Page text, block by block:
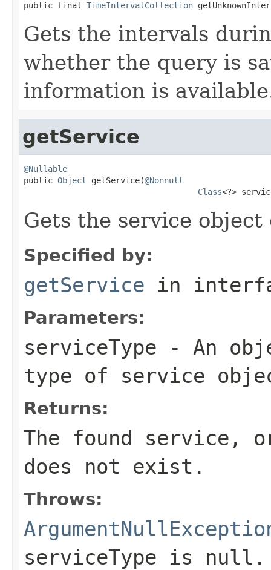
public final TimeIntervalCollection
Gets the intervals
whether the query is
information is
getService
@Nullable
public Object getService(@Nonnull
Class<?>
Gets the service
Specified by:
getService in
Parameters:
serviceType - An
type of service
Returns:
The found service,
does not exist.
Throws:
serviceType is null .